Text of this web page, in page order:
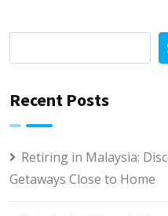
Recent Posts
Retiring in Malaysia:
Getaways Close to Home